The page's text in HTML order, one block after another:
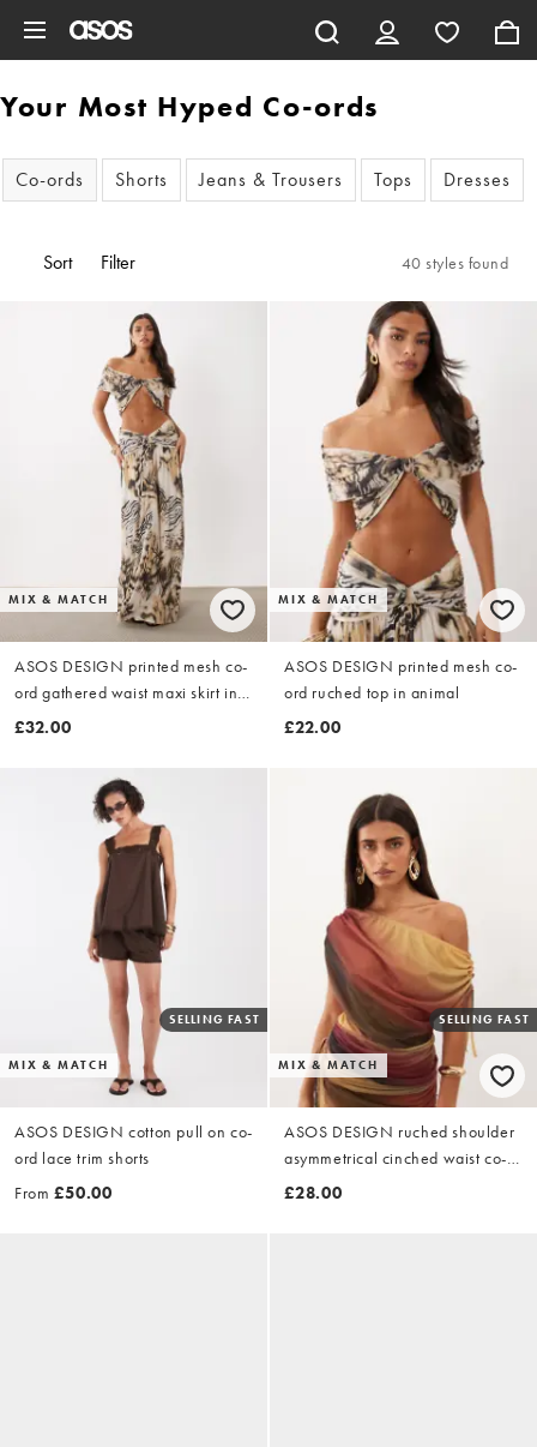
Your Most Hyped Co-ords
Co-ords Shorts Jeans & Trousers Tops Dresses
Sort Filter 40 styles found
MIX & MATCH
ASOS DESIGN printed mesh co-
ord gathered waist maxi skirt in
animal
£32.00
MIX & MATCH
ASOS DESIGN printed mesh co-
ord ruched top in animal
£22.00
MIX & MATCH
SELLING FAST
ASOS DESIGN cotton pull on co-
ord lace trim shorts
From £50.00
MIX & MATCH
SELLING FAST
ASOS DESIGN ruched shoulder
asymmetrical cinched waist co-
ord top in striped ombre
£28.00